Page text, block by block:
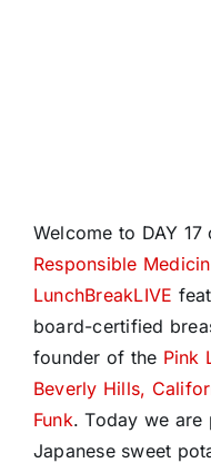
Welcome to DAY 17
Responsible
LunchBreakLIVE
board-certified
founder of the Pink
Beverly Hills,
Funk. Today we are
Japanese sweet